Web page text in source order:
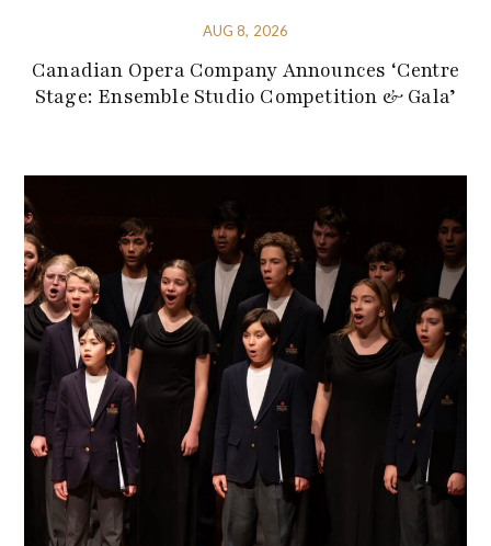
AUG 8, 2026
Canadian Opera Company Announces ‘Centre
Stage: Ensemble Studio Competition & Gala’